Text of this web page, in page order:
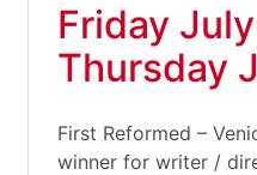
Friday
Thursday
First Reformed –
winner for writer /